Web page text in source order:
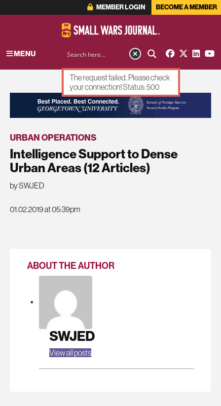
MEMBER LOGIN BECOME A MEMBER
MENU
ADVERTISEMENT
URBAN OPERATIONS
Intelligence Support to Dense
Urban Areas (12 Articles)
by SWJED
01.02.2019 at 05:39pm
ABOUT THE AUTHOR
SWJED
View all posts
The request failed. Please check
your connection! Status: 500